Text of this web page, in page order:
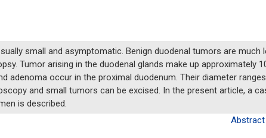
small and asymptomatic. Benign duodenal tumors are much
Tumor arising in the duodenal glands make up approximately
adenoma occur in the proximal duodenum. Their diameter
and small tumors can be excised. In the present article, a
is described.
Abstract